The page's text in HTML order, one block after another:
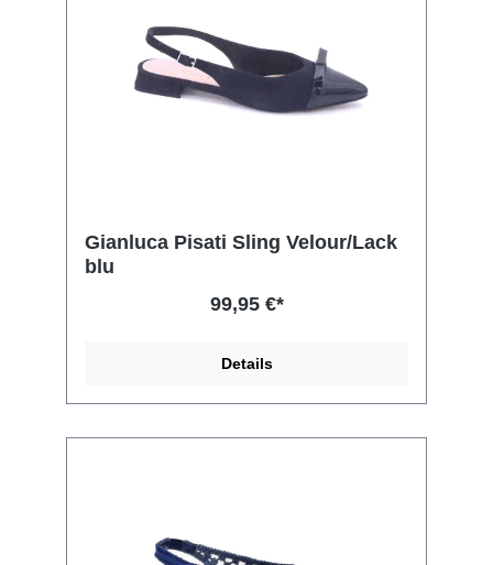
Gianluca Pisati Sling Velour/Lack
blu
99,95 €*
Details